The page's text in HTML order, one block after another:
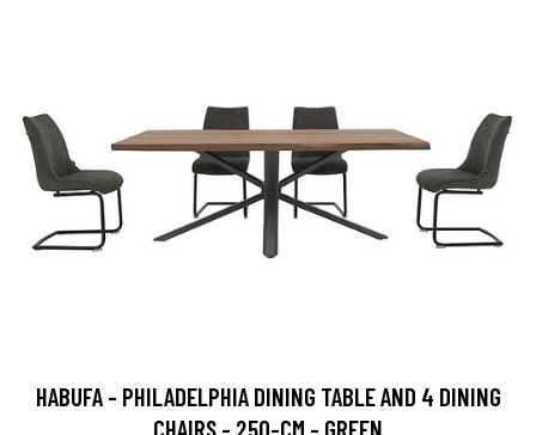
HABUFA - PHILADELPHIA DINING TABLE AND 4 DINING
CHAIRS - 250-CM - GREEN